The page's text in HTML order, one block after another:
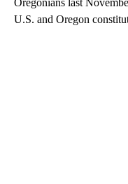
U.S. and Oregon